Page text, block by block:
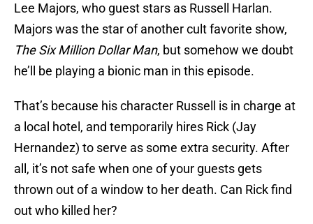
Lee Majors, who guest stars as Russell Harlan.
Majors was the star of another cult favorite show,
The Six Million Dollar Man, but somehow we doubt
he’ll be playing a bionic man in this episode.
That’s because his character Russell is in charge at
a local hotel, and temporarily hires Rick (Jay
Hernandez) to serve as some extra security. After
all, it’s not safe when one of your guests gets
thrown out of a window to her death. Can Rick find
out who killed her?